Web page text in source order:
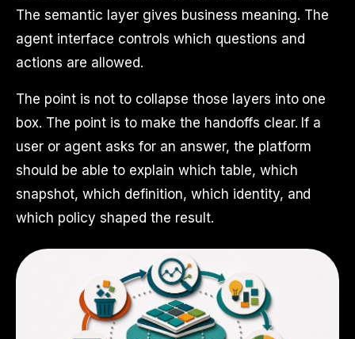
The semantic layer gives business meaning. The
agent interface controls which questions and
actions are allowed.
The point is not to collapse those layers into one
box. The point is to make the handoffs clear. If a
user or agent asks for an answer, the platform
should be able to explain which table, which
snapshot, which definition, which identity, and
which policy shaped the result.